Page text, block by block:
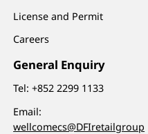
License and Permit
Careers
General Enquiry
Tel:+852 2299 1133
Email:
wellcomecs@DFIretailgroup